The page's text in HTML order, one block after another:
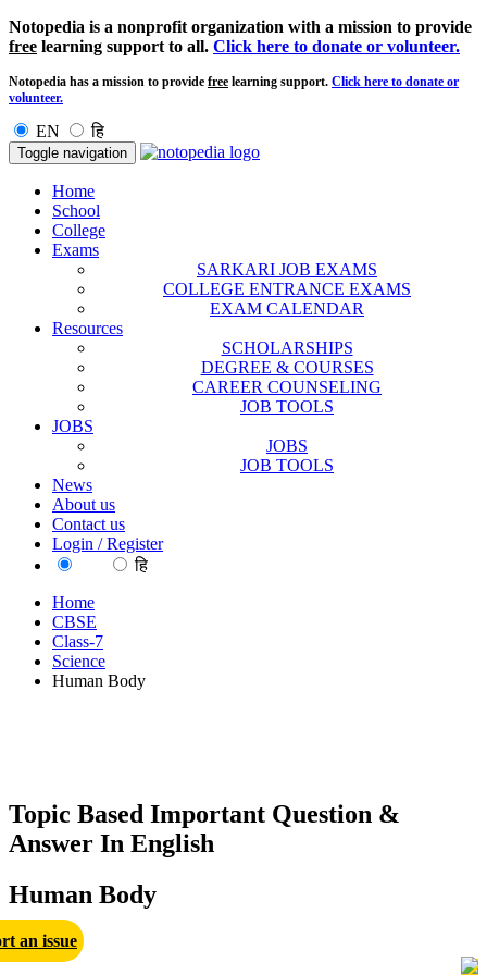
Notopedia is a nonprofit organization with a mission to provide
free learning support to all. Click here to donate or volunteer.
Notopedia has a mission to provide free learning support. Click here to donate or
volunteer.
EN हि
Toggle navigation
Home
School
College
Exams
SARKARI JOB EXAMS
COLLEGE ENTRANCE EXAMS
EXAM CALENDAR
Resources
SCHOLARSHIPS
DEGREE & COURSES
CAREER COUNSELING
JOB TOOLS
JOBS
JOBS
JOB TOOLS
News
About us
Contact us
Login / Register
हि
Home
CBSE
Class-7
Science
Human Body
Topic Based Important Question &
Answer In English
Human Body
an issue